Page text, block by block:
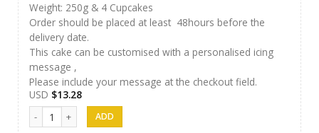
Weight: 250g & 4 Cupcakes
Order should be placed at least 48hours before the
delivery date.
This cake can be customised with a personalised icing
message ,
Please include your message at the checkout field.
USD $13.28
Thesara Cake Art 006 quantity